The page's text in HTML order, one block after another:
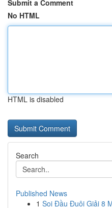
Submit a Comment
No HTML
HTML is disabled
Search
Published News
1 Soi Đầu Đuôi Giải 8